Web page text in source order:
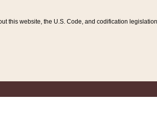
this website, the U.S. Code, and codification